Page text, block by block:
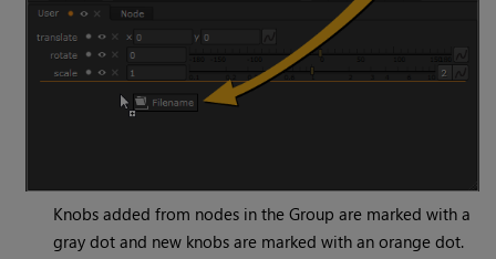
Knobs added from nodes in the Group are marked with a
gray dot and new knobs are marked with an orange dot.